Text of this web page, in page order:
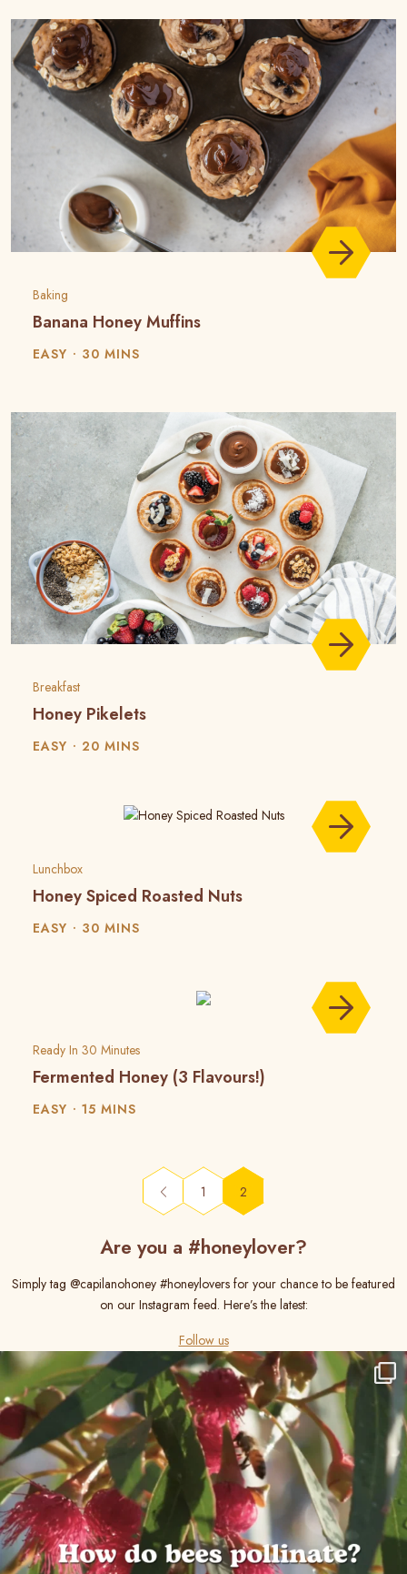
Baking
Banana Honey Muffins
EASY 30 MINS
Breakfast
Honey Pikelets
EASY 20 MINS
Lunchbox
Honey Spiced Roasted Nuts
EASY 30 MINS
Ready In 30 Minutes
Fermented Honey (3 Flavours!)
EASY 15 MINS
1 2(current)
Are you a #honeylover?
Simply tag @capilanohoney #honeylovers for your chance to be featured
on our Instagram feed. Here’s the latest:
Follow us